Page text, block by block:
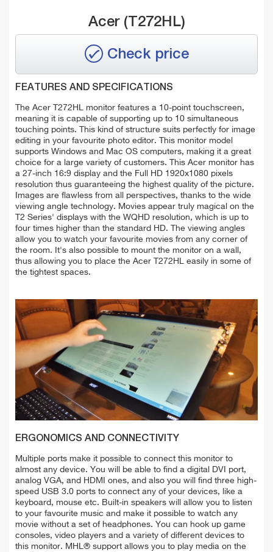
Acer (T272HL)
Check price
FEATURES AND SPECIFICATIONS
The Acer T272HL monitor features a 10-point touchscreen,
meaning it is capable of supporting up to 10 simultaneous
touching points. This kind of structure suits perfectly for image
editing in your favourite photo editor. This monitor model
supports Windows and Mac OS computers, making it a great
choice for a large variety of customers. This Acer monitor has
a 27-inch 16:9 display and the Full HD 1920x1080 pixels
resolution thus guaranteeing the highest quality of the picture.
Images are flawless from all perspectives, thanks to the wide
viewing angle technology. Movies appear truly magical on the
T2 Series' displays with the WQHD resolution, which is up to
four times higher than the standard HD. The viewing angles
allow you to watch your favourite movies from any corner of
the room. It's also possible to mount the monitor on a wall,
thus allowing you to place the Acer T272HL easily in some of
the tightest spaces.
ERGONOMICS AND CONNECTIVITY
Multiple ports make it possible to connect this monitor to
almost any device. You will be able to find a digital DVI port,
analog VGA, and HDMI ones, and also you will find three high-
speed USB 3.0 ports to connect any of your devices, like a
keyboard, mouse etc. Built-in speakers will allow you to listen
to your favourite music and make it possible to watch any
movie without a set of headphones. You can hook up game
consoles, video players and a variety of different devices to
this monitor. MHL® support allows you to play media on the